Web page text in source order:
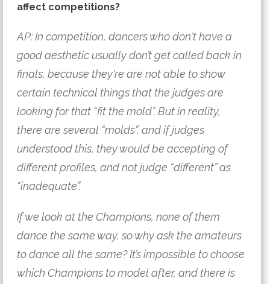
affect competitions?
AP: In competition, dancers who don't have a
good aesthetic usually don’t get called back in
finals, because they're are not able to show
certain technical things that the judges are
looking for that “fit the mold”. But in reality,
there are several “molds”, and if judges
understood this, they would be accepting of
different profiles, and not judge “different” as
“inadequate”.
If we look at the Champions, none of them
dance the same way, so why ask the amateurs
to dance all the same? It’s impossible to choose
which Champions to model after, and there is